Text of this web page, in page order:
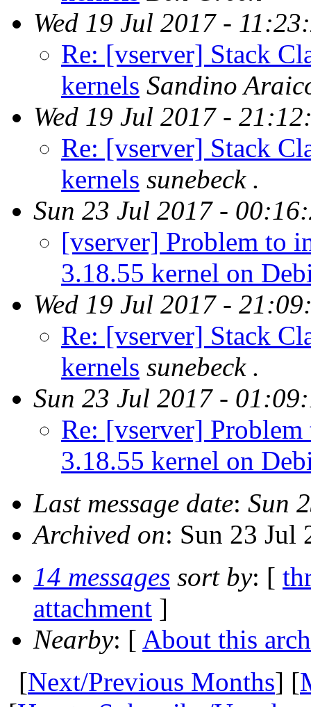
Wed 19 Jul 2017 -
Re: [vserver] Stack
kernels Sandino
Wed 19 Jul 2017 -
Re: [vserver] Stack
kernels sunebeck .
Sun 23 Jul 2017 -
[vserver] Problem to
3.18.55 kernel on
Wed 19 Jul 2017 -
Re: [vserver] Stack
kernels sunebeck .
Sun 23 Jul 2017 -
Re: [vserver]
3.18.55 kernel on
Last message date: Sun
Archived on: Sun 23 Jul
14 messages sort by: [
attachment ]
Nearby: [ About this
[Next/Previous Months] [